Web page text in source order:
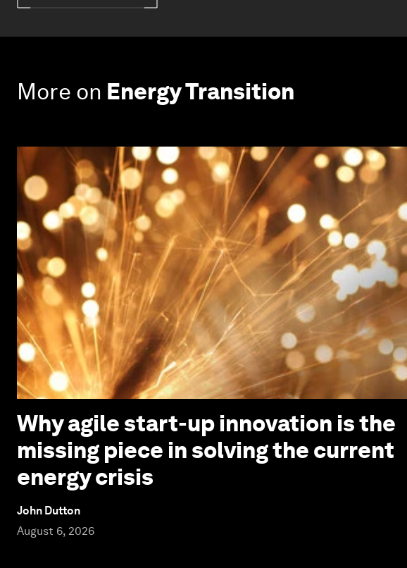
More on Energy Transition
Why agile start-up innovation is the
missing piece in solving the current
energy crisis
John Dutton
August 6, 2026